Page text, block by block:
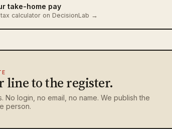
take-home pay
calculator on DecisionLab →
line to the register.
No login, no email, no name. We publish the
person.